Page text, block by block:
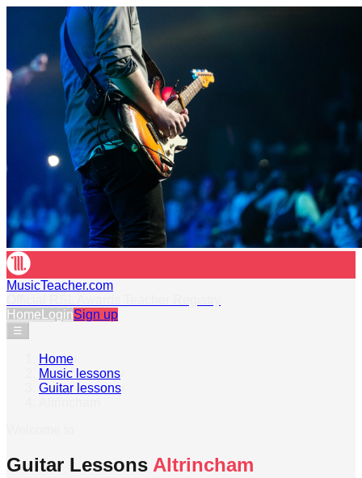
MusicTeacher.com
Home LoginSign up
☰
Home
Music lessons
Guitar lessons
Guitar Lessons Altrincham